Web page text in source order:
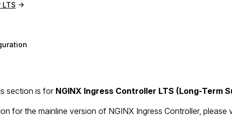
section is for NGINX Ingress Controller LTS (Long-Term
for the mainline version of NGINX Ingress Controller, please